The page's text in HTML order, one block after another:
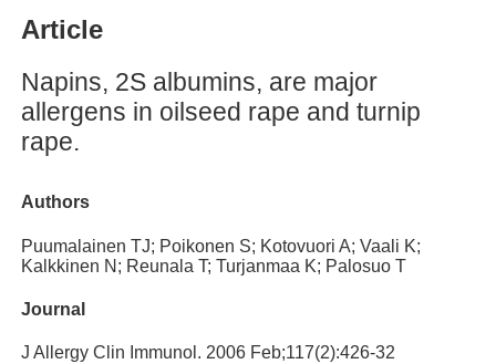
Article
Napins, 2S albumins, are major
allergens in oilseed rape and turnip
rape.
Authors
Puumalainen TJ; Poikonen S; Kotovuori A; Vaali K;
Kalkkinen N; Reunala T; Turjanmaa K; Palosuo T
Journal
J Allergy Clin Immunol. 2006 Feb;117(2):426-32